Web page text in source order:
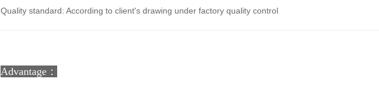
Quality standard: According to client's drawing under factory quality control
Advantage：